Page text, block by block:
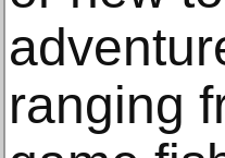
ranging